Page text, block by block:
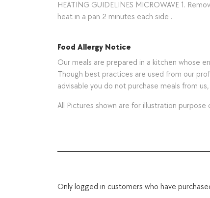
HEATING GUIDELINES MICROWAVE 1.
heat in a pan 2 minutes each side .
Food Allergy Notice
Our meals are prepared in a kitchen whose
Though best practices are used from our
advisable you do not purchase meals from
All Pictures shown are for illustration purpose
Only logged in customers who have